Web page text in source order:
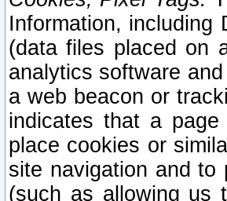
Information, including
(data files placed on
analytics software
a web beacon or
indicates that a
place cookies or
site navigation and to
(such as allowing us